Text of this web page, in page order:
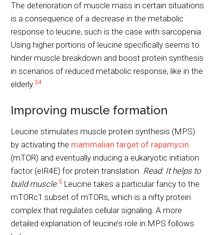
The deterioration of muscle mass in certain situations
is a consequence of a decrease in the metabolic
response to leucine, such is the case with sarcopenia.
Using higher portions of leucine specifically seems to
hinder muscle breakdown and boost protein synthesis
in scenarios of reduced metabolic response, like in the
elderly.34
Improving muscle formation
Leucine stimulates muscle protein synthesis (MPS)
by activating the mammalian target of rapamycin
(mTOR) and eventually inducing a eukaryotic initiation
factor (eIR4E) for protein translation. Read: It helps to
build muscle.5 Leucine takes a particular fancy to the
mTORc1 subset of mTORs, which is a nifty protein
complex that regulates cellular signaling. A more
detailed explanation of leucine’s role in MPS follows